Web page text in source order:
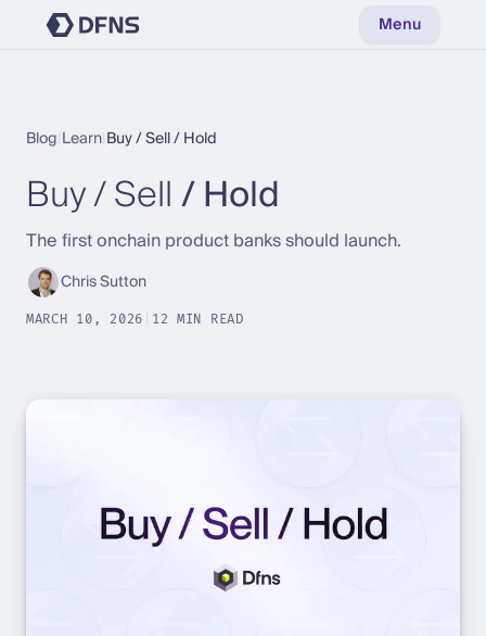
Menu
Blog Learn Buy / Sell / Hold
Buy / Sell/ Hold
The first onchain product banks should launch.
Chris Sutton
MARCH 10, 2026 12 MIN READ